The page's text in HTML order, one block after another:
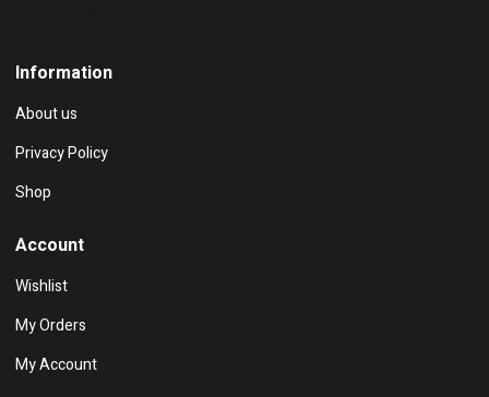
Information
About us
Privacy Policy
Shop
Account
Wishlist
My Orders
My Account